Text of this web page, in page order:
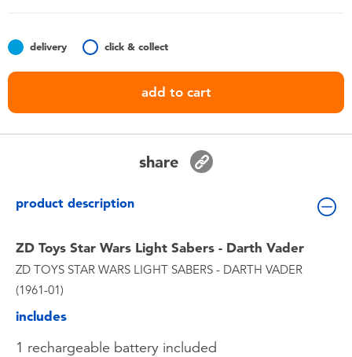
Batteries
Nintendo Switch
delivery click & collect
add to cart
share
product description
ZD Toys Star Wars Light Sabers - Darth Vader
ZD TOYS STAR WARS LIGHT SABERS - DARTH VADER
(1961-01)
includes
1 rechargeable battery included